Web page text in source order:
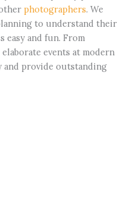
photographers. We
to understand their
easy and fun. From
events at modern
and provide outstanding